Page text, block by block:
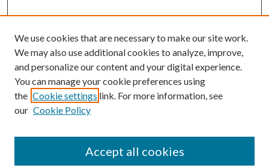
We use cookies that are necessary to make our site work.
We may also use additional cookies to analyze, improve,
and personalize our content and your digital experience.
You can manage your cookie preferences using
the Cookie settings link. For more information, see
our Cookie Policy
Accept all cookies